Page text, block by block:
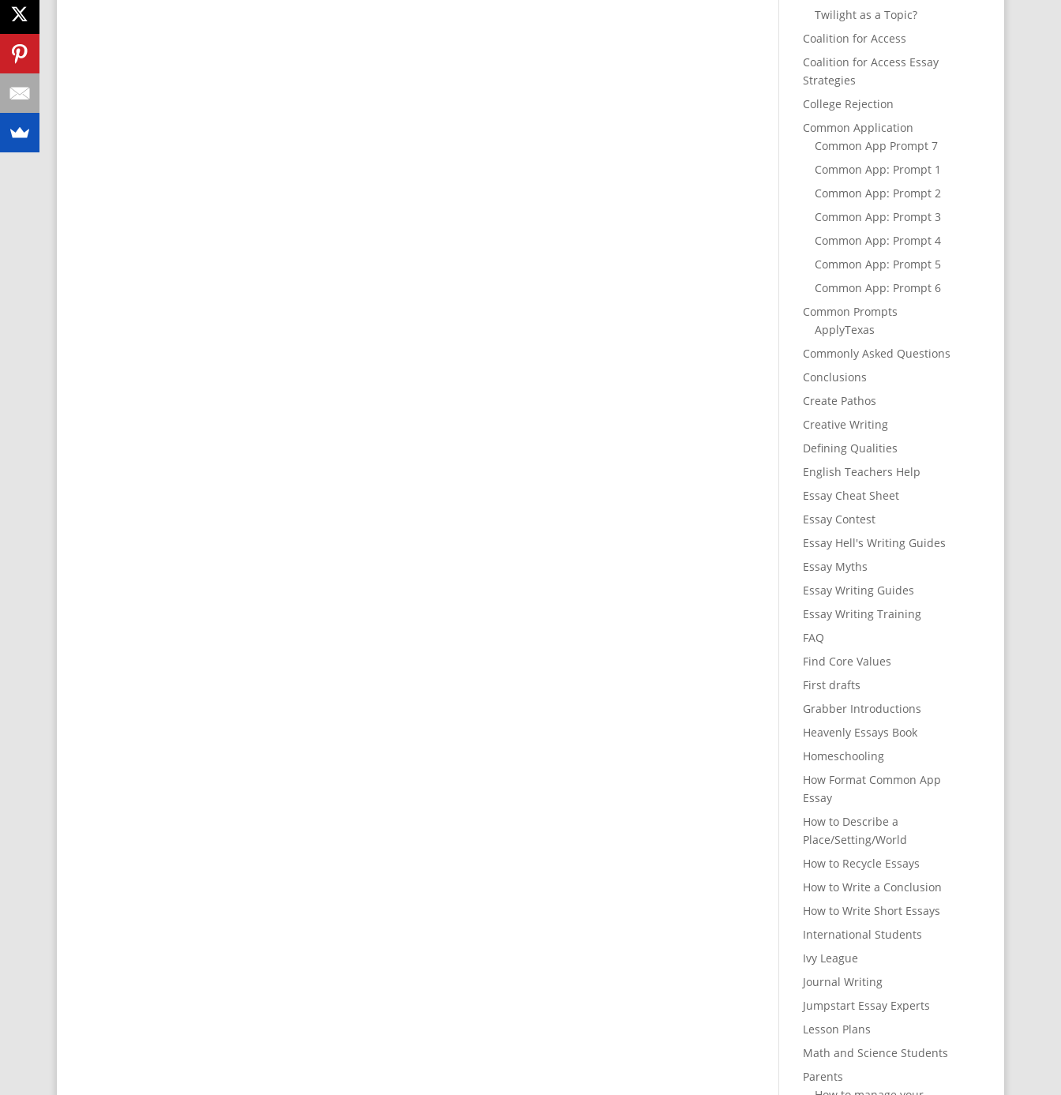
Twilight as a Topic?
Coalition for Access
Coalition for Access Essay
Strategies
College Rejection
Common Application
Common App Prompt 7
Common App: Prompt 1
Common App: Prompt 2
Common App: Prompt 3
Common App: Prompt 4
Common App: Prompt 5
Common App: Prompt 6
Common Prompts
ApplyTexas
Commonly Asked Questions
Conclusions
Create Pathos
Creative Writing
Defining Qualities
English Teachers Help
Essay Cheat Sheet
Essay Contest
Essay Hell's Writing Guides
Essay Myths
Essay Writing Guides
Essay Writing Training
FAQ
Find Core Values
First drafts
Grabber Introductions
Heavenly Essays Book
Homeschooling
How Format Common App
Essay
How to Describe a
Place/Setting/World
How to Recycle Essays
How to Write a Conclusion
How to Write Short Essays
International Students
Ivy League
Journal Writing
Jumpstart Essay Experts
Lesson Plans
Math and Science Students
Parents